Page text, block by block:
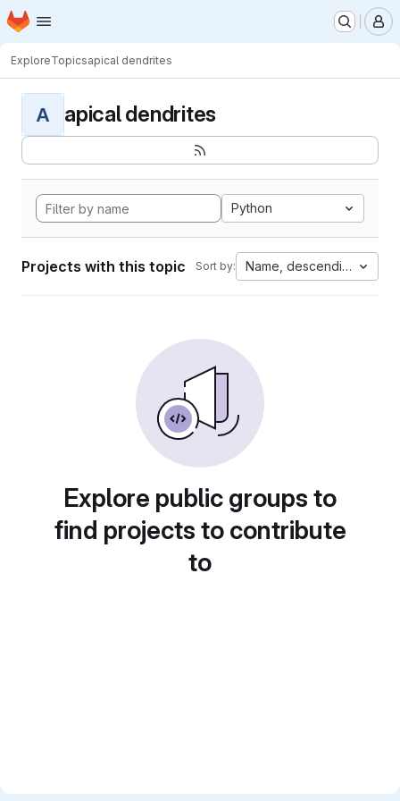
Skip to main content
Homepage
ExploreTopicsapical dendrites
A apical dendrites
Python
Projects with this topic Sort by: Name, descending
Explore public groups to
find projects to contribute
to